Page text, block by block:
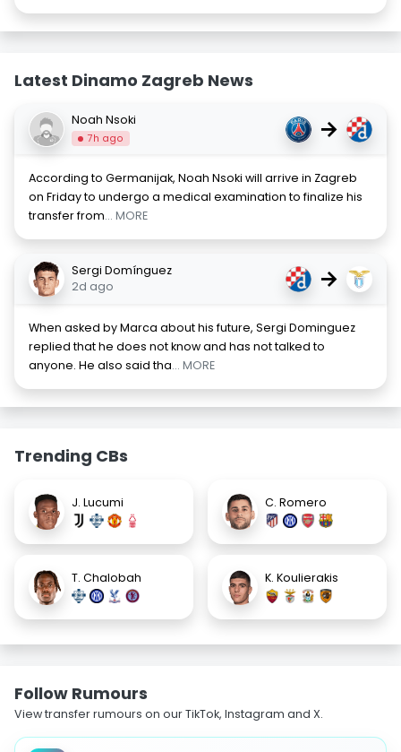
Latest Dinamo Zagreb News
Noah Nsoki
7h ago →
According to Germanijak, Noah Nsoki will arrive in Zagreb
on Friday to undergo a medical examination to finalize his
transfer from... MORE
Sergi Domínguez
2d ago
→
When asked by Marca about his future, Sergi Dominguez
replied that he does not know and has not talked to
anyone. He also said tha... MORE
Trending CBs
J. Lucumi C. Romero
T. Chalobah K. Koulierakis
Follow Rumours
View transfer rumours on our TikTok, Instagram and X.